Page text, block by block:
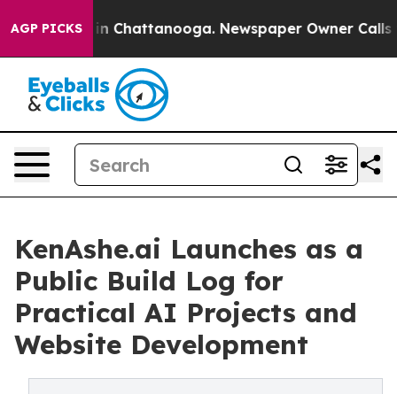
AGP PICKS
Chaos in Chattanooga. Newspaper Owner Calls
KenAshe.ai Launches as a
Public Build Log for
Practical AI Projects and
Website Development